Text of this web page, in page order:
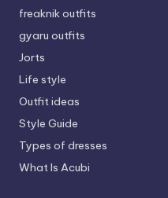
freaknik outfits
gyaru outfits
Jorts
Life style
Outfit ideas
Style Guide
Types of dresses
What Is Acubi